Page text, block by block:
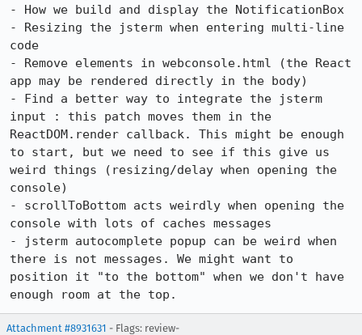
- How we build and display the NotificationBox
- Resizing the jsterm when entering multi-line
code
- Remove elements in webconsole.html (the React
app may be rendered directly in the body)
- Find a better way to integrate the jsterm
input : this patch moves them in the
ReactDOM.render callback. This might be enough
to start, but we need to see if this give us
weird things (resizing/delay when opening the
console)
- scrollToBottom acts weirdly when opening the
console with lots of caches messages
- jsterm autocomplete popup can be weird when
there is not messages. We might want to
position it "to the bottom" when we don't have
enough room at the top.
Attachment #8931631 - Flags: review-